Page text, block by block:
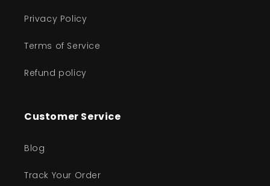
Privacy Policy
Terms of Service
Refund policy
Customer Service
Blog
Track Your Order